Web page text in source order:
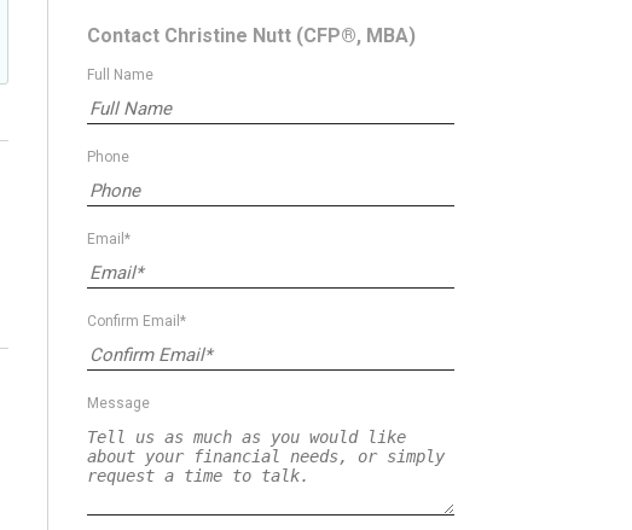
Contact Christine Nutt (CFP®, MBA)
Full Name
Phone
Email*
Confirm Email*
Message